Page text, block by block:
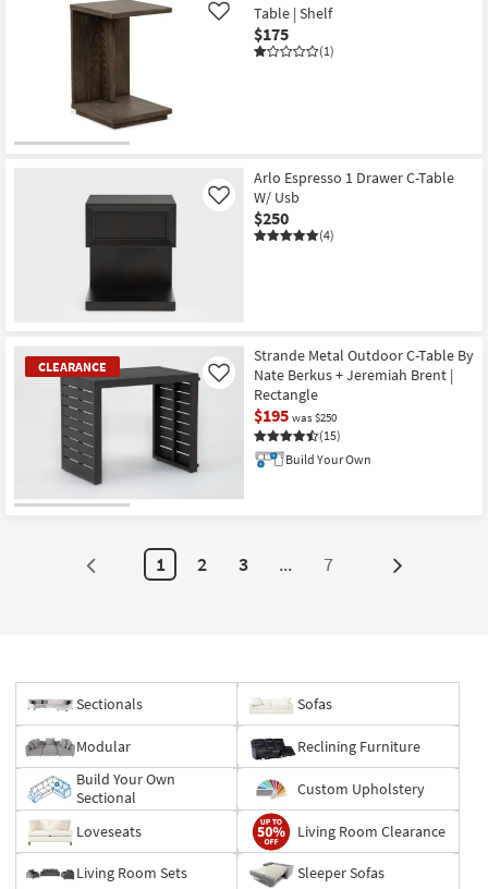
Table | Shelf
$175
(1)
Like
Arlo Espresso 1 Drawer C-Table
W/ Usb
$250
(4)
Like
CLEARANCE
Strande Metal Outdoor C-Table By
Nate Berkus + Jeremiah Brent |
Rectangle
$195 was $250
(15)
Like
Build Your Own
1 2 3 ... 7 Next
Sectionals Sofas
Modular
Reclining Furniture
Build Your Own
Sectional
Custom Upholstery
Loveseats Living Room Clearance
Living Room Sets Sleeper Sofas